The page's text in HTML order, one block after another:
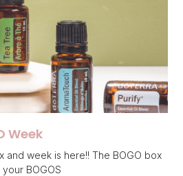
Week
and week is here!! The BOGO box
BOGOS